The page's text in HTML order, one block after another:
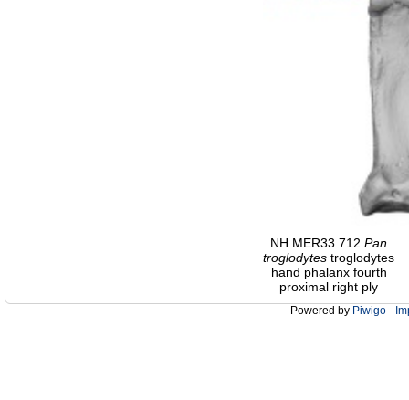
NH MER33 712 Pan
troglodytes troglodytes
hand phalanx fourth
proximal right ply
Powered by Piwigo -